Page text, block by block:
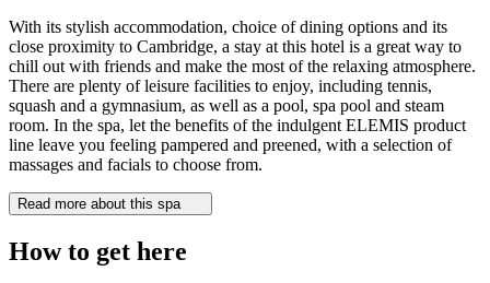
With its stylish accommodation, choice of dining options and its
close proximity to Cambridge, a stay at this hotel is a great way to
chill out with friends and make the most of the relaxing atmosphere.
There are plenty of leisure facilities to enjoy, including tennis,
squash and a gymnasium, as well as a pool, spa pool and steam
room. In the spa, let the benefits of the indulgent ELEMIS product
line leave you feeling pampered and preened, with a selection of
massages and facials to choose from.
Read more about this spa
How to get here